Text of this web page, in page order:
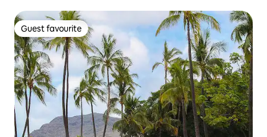
Guest favourite
Guest favourite